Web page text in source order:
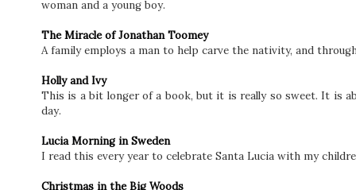
woman and a young boy.
The Miracle of Jonathan Toomey
A family employs a man to help carve the nativity, and
Holly and Ivy
This is a bit longer of a book, but it is really so sweet. It is
day.
Lucia Morning in Sweden
I read this every year to celebrate Santa Lucia with my
Christmas in the Big Woods